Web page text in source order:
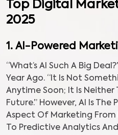
Top Digital
2025
1. AI-Powered
“What’s AI Such A Big
Year Ago. “It Is Not
Anytime Soon; It Is Neither
Future.” However, AI Is The
Aspect Of Marketing
To Predictive Analytics